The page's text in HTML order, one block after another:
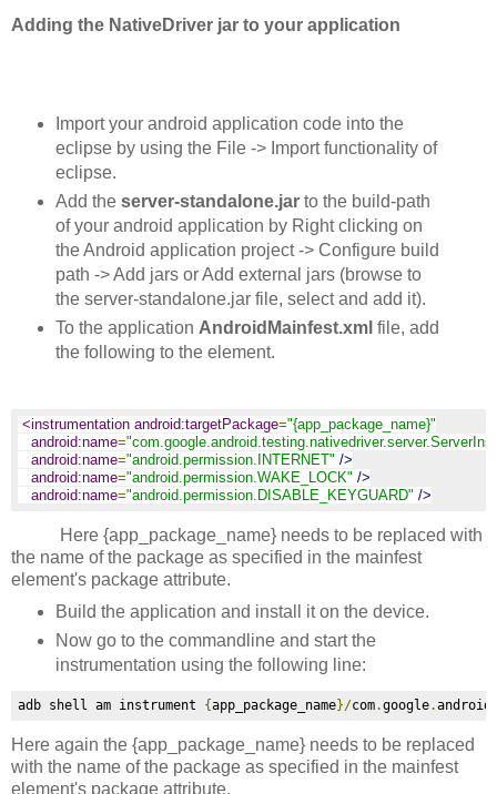
Adding the NativeDriver jar to your application
Import your android application code into the
eclipse by using the File -> Import functionality of
eclipse.
Add the server-standalone.jarto the build-path
of your android application by Right clicking on
the Android application project -> Configure build
path -> Add jars or Add external jars (browse to
the server-standalone.jar file, select and add it).
To the application AndroidMainfest.xml file, add
the following to the element.
<instrumentation android:targetPackage="{app_package_name}"
android:name=
android:name="android.permission.INTERNET" />
android:name="android.permission.WAKE_LOCK" />
android:name="android.permission.DISABLE_KEYGUARD" />
Here {app_package_name} needs to be replaced with
the name of the package as specified in the mainfest
element's package attribute.
Build the application and install it on the device.
Now go to the commandline and start the
instrumentation using the following line:
adb shell am instrument {app_package_name}/com.google.android
Here again the {app_package_name} needs to be replaced
with the name of the package as specified in the mainfest
element's package attribute.